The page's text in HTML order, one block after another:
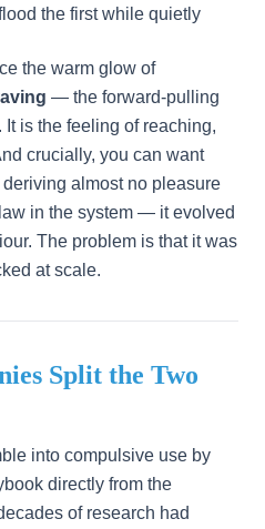
the first while quietly
the warm glow of
— the forward-pulling
is the feeling of reaching,
crucially, you can want
almost no pleasure
in the system — it evolved
The problem is that it was
at scale.
Split the Two
into compulsive use by
directly from the
of research had